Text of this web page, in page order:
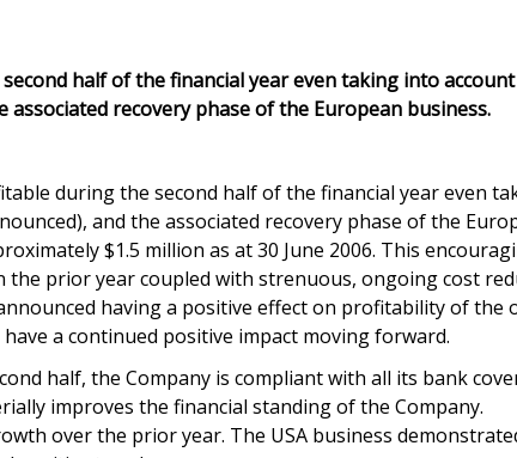
half of the financial year even taking into
recovery phase of the European business.
during the second half of the financial year even
and the associated recovery phase of the
$1.5 million as at 30 June 2006. This
the prior year coupled with strenuous, ongoing cost
having a positive effect on profitability of the
a continued positive impact moving forward.
half, the Company is compliant with all its bank
improves the financial standing of the Company.
over the prior year. The USA business